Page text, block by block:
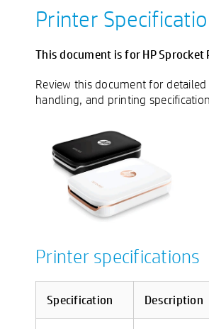
Printer
This document is for HP
Review this document for
handling, and printing
Printer specifications
Specification Description